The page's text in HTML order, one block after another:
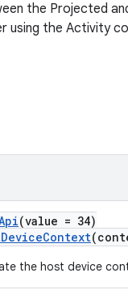
the Projected
using the Activity
(value = 34)
the host device